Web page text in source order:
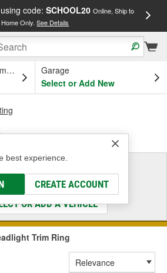
code: SCHOOL20 Online, Ship to
Home Only.See Details
OH
Garage
Select or Add New
best experience.
CREATE ACCOUNT
Select a Vehicle
the Parts That Fit
OR ADD A VEHICLE
Trim Ring